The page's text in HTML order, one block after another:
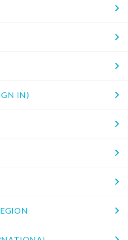
IN)